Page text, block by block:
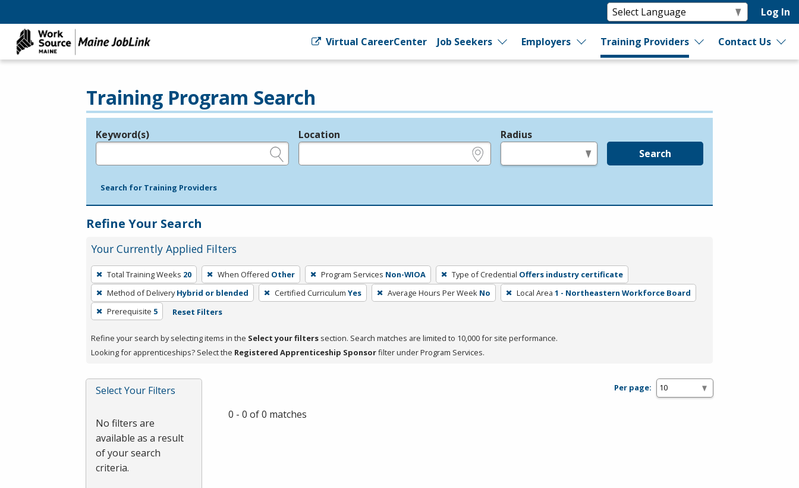
Log In
Virtual CareerCenter Job Seekers Employers Training Providers Contact Us
Training Program Search
Legend
Keyword(s) Location Radius
Search
Search for Training Providers
Refine Your Search
Your Currently Applied Filters
To
remove
a
filter,
Enter
or
Total Training Weeks 20 When Offered Other Program Services Non-WIOA Type of Credential Offers industry certificate
Method of Delivery Hybrid or blended Certified Curriculum Yes Average Hours Per Week No Local Area 1 - Northeastern Workforce Board
Prerequisite 5 Reset Filters
Refine your search by selecting items in the Select your filters section. Search matches are limited to 10,000 for site performance.
Looking for apprenticeships? Select the Registered Apprenticeship Sponsorfilter under Program Services.
Select Your Filters
No filters are
available as a result
of your search
criteria.
Per page:
0 - 0 of 0 matches